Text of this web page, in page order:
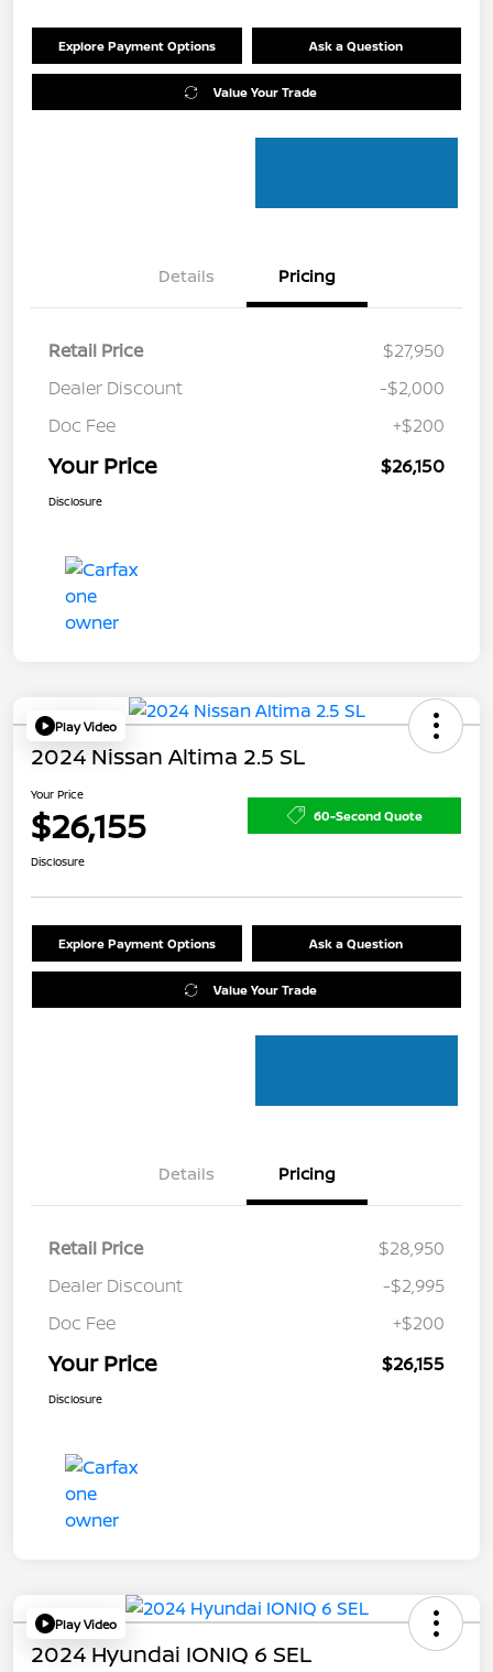
Explore Payment Options Ask a Question
Value Your Trade
Details Pricing
Retail Price
$27,950
Dealer Discount
-$2,000
Doc Fee
+$200
Your Price $26,150
Disclosure
Play Video
2024 Nissan Altima 2.5 SL
Your Price
$26,155 60-Second Quote
Disclosure
Explore Payment Options Ask a Question
Value Your Trade
Details Pricing
Retail Price
$28,950
Dealer Discount
-$2,995
Doc Fee
+$200
Your Price $26,155
Disclosure
Play Video
2024 Hyundai IONIQ 6 SEL